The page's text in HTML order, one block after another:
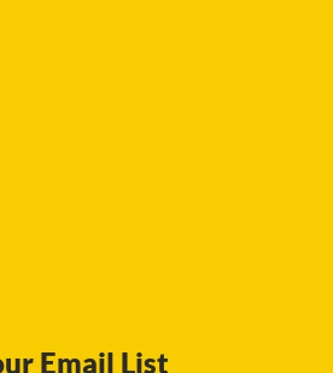
Email List